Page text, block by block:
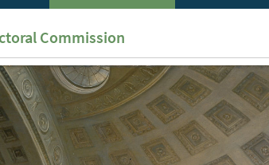
Commission